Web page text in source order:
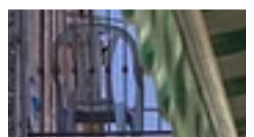
Resilience, Coexistence, and Care
An overnight trip through the Negev desert in
Israel took us from sweeping crater views in
Mitzpe Ramon to the quiet, daily work of care,
agriculture, and advocacy. Through visits to
Sde Boker, ADI Negev Rehab Center, Bedouin
agricultural projects, and a Bedouin woman’s